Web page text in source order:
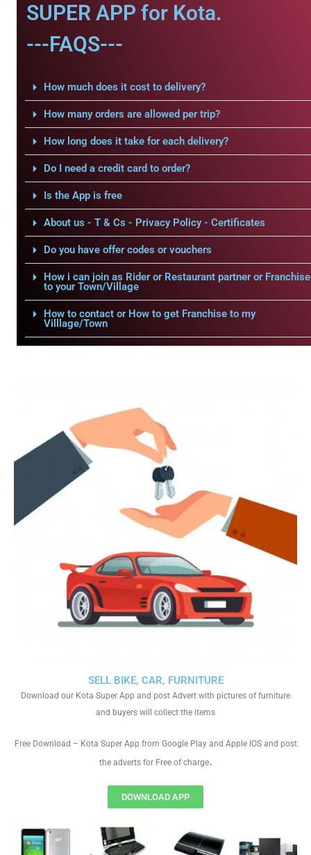
SUPER APP for Kota.
---FAQS---
How much does it cost to delivery?
How many orders are allowed per trip?
How long does it take for each delivery?
Do I need a credit card to order?
Is the App is free
About us - T & Cs - Privacy Policy - Certificates
Do you have offer codes or vouchers
How i can join as Rider or Restaurant partner or Franchise
to your Town/Village
How to contact or How to get Franchise to my
Villlage/Town
SELL BIKE, CAR, FURNITURE
Download our Kota Super App and post Advert with pictures of furniture
and buyers will collect the items
Free Download – Kota Super App from Google Play and Apple IOS and post
the adverts for Free of charge.
DOWNLOAD APP